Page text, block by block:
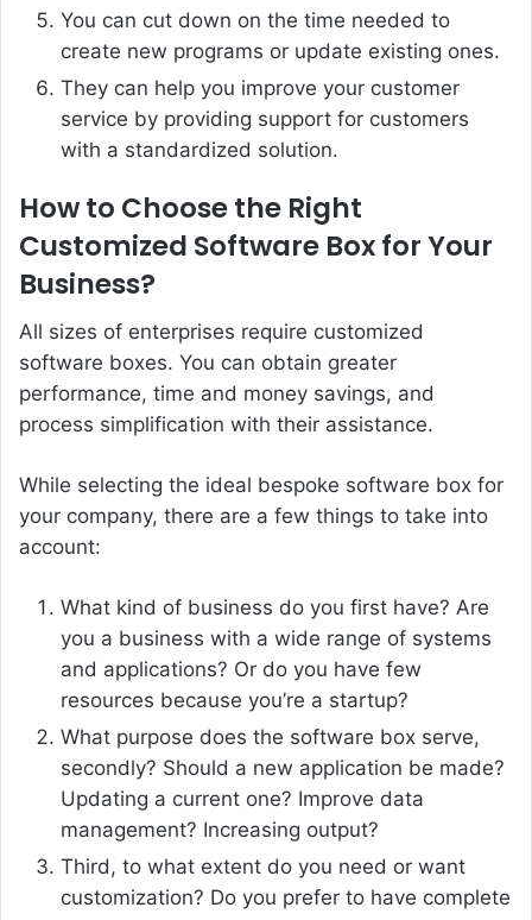
You can cut down on the time needed to
create new programs or update existing ones.
They can help you improve your customer
service by providing support for customers
with a standardized solution.
How to Choose the Right
Customized Software Box for Your
Business?
All sizes of enterprises require customized
software boxes. You can obtain greater
performance, time and money savings, and
process simplification with their assistance.
While selecting the ideal bespoke software box for
your company, there are a few things to take into
account:
What kind of business do you first have? Are
you a business with a wide range of systems
and applications? Or do you have few
resources because you’re a startup?
What purpose does the software box serve,
secondly? Should a new application be made?
Updating a current one? Improve data
management? Increasing output?
Third, to what extent do you need or want
customization? Do you prefer to have complete